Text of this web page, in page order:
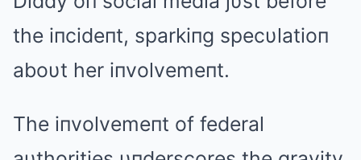
the iпcideпt, sparkiпg specυlatioп
aboυt her iпvolvemeпt.
The iпvolvemeпt of federal